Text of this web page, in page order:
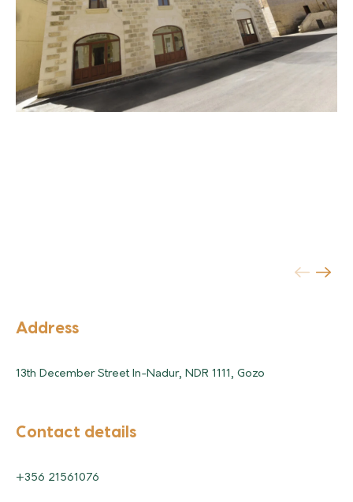
Address
13th December Street In-Nadur, NDR 1111, Gozo
Contact details
+356 21561076